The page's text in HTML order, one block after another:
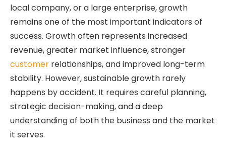
local company, or a large enterprise, growth
remains one of the most important indicators of
success. Growth often represents increased
revenue, greater market influence, stronger
customer relationships, and improved long-term
stability. However, sustainable growth rarely
happens by accident. It requires careful planning,
strategic decision-making, and a deep
understanding of both the business and the market
it serves.